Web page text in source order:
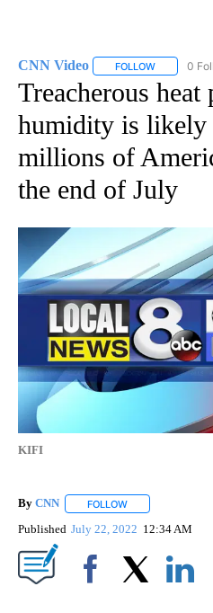
CNN Video FOLLOW FOLLOW
0
Treacherous
humidity is likely
millions of
the end of July
KIFI
By CNN FOLLOW
Published July 22, 2022 12:34 AM